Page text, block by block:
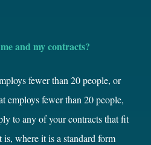
and my contracts?
fewer than 20 people, or
employs fewer than 20 people,
to any of your contracts that fit
is, where it is a standard form